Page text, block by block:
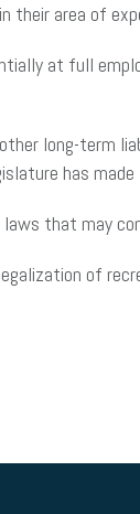
their area of
at full
long-term
has
that may
legalization of